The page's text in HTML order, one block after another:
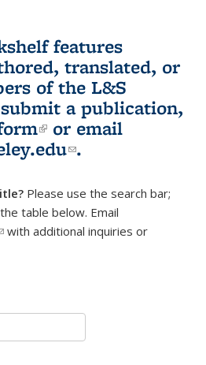
features
translated, or
of the L&S
a publication,
(link is external)
or email
(link sends e-
.
Please use the search bar;
table below. Email
sends e-mail)
with additional inquiries or